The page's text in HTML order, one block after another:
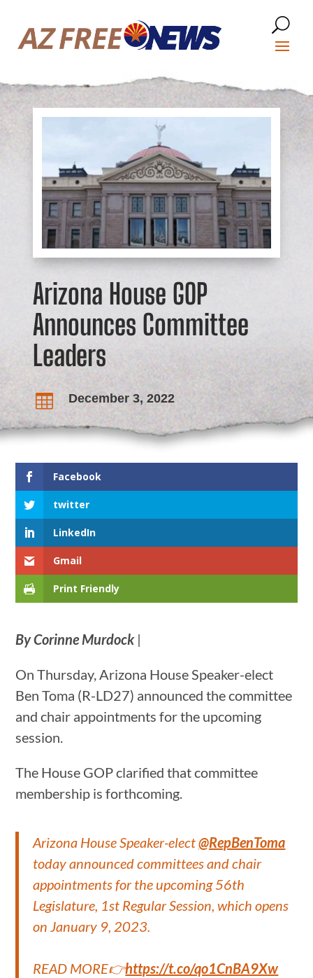
Arizona House GOP
Announces Committee
Leaders
 December 3, 2022
Facebook
twitter
LinkedIn
Gmail
Print Friendly
By Corinne Murdock|
On Thursday, Arizona House Speaker-elect
Ben Toma (R-LD27) announced the committee
and chair appointments for the upcoming
session.
The House GOP clarified that committee
membership is forthcoming.
Arizona House Speaker-elect@RepBenToma
today announced committees and chair
appointments for the upcoming 56th
Legislature, 1st Regular Session, which opens
on January 9, 2023.
READ MORE👉https://t.co/qo1CnBA9Xw